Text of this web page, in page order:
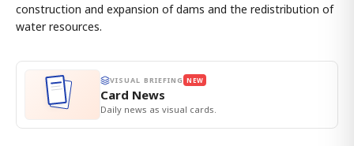
construction and expansion of dams and the redistribution of
water resources.
VISUAL BRIEFING NEW
Card News
Daily news as visual cards.